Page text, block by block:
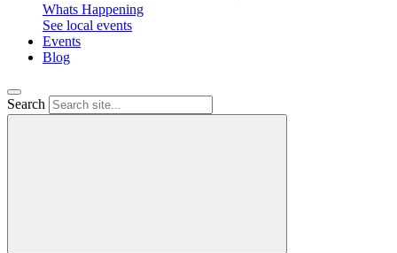
Whats Happening
See local events
Events
Blog
Search